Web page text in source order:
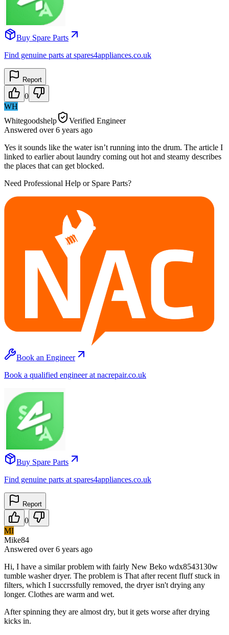
Buy Spare Parts
Find genuine parts at spares4appliances.co.uk
Report
0
WH
Whitegoodshelp
Verified Engineer
Answered over 6 years ago
Yes it sounds like the water isn’t running into the drum. The article I
linked to earlier about laundry coming out hot and steamy describes
the places that can get blocked.
Need Professional Help or Spare Parts?
Book an Engineer
Book a qualified engineer at nacrepair.co.uk
Buy Spare Parts
Find genuine parts at spares4appliances.co.uk
Report
0
MI
Mike84
Answered over 6 years ago
Hi, I have a similar problem with fairly New Beko wdx8543130w
tumble washer dryer. The problem is That after recent fluff stuck in
filters, which I succrssfully removed, the dryer isn't drying any
longer. Clothes are warm and wet.
After spinning they are almost dry, but it gets worse after drying
kicks in.